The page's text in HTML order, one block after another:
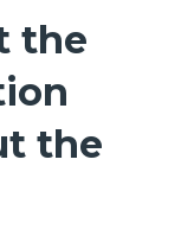
the
the